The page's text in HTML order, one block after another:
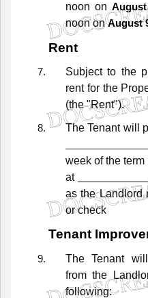
noon on
noon on August
Rent
Subject to the
rent for the
(the "Rent").
The Tenant will
weekof the term
at
as the Landlord
or check
Tenant
The Tenant will
from the
following: